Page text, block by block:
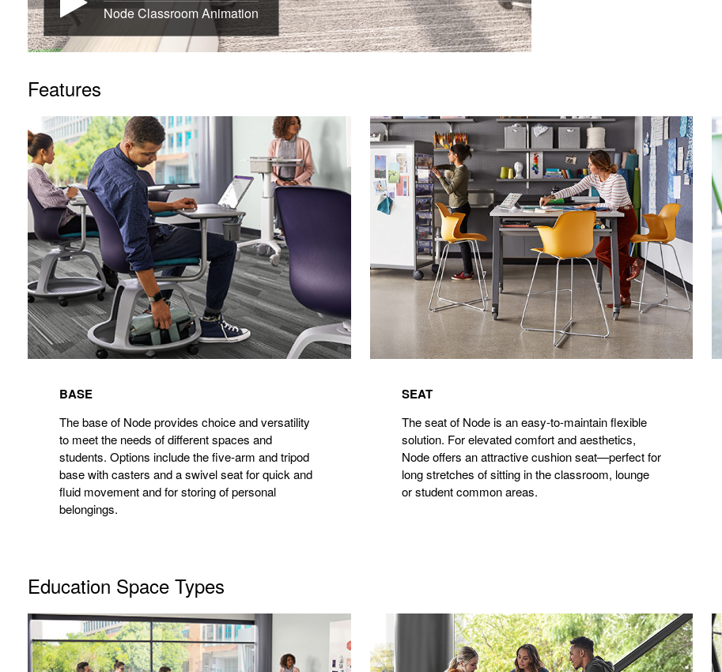
Node Classroom Animation
Features
BASE
The base of Node provides choice and versatility
to meet the needs of different spaces and
students. Options include the five-arm and tripod
base with casters and a swivel seat for quick and
fluid movement and for storing of personal
belongings.
SEAT
The seat of Node is an easy-to-maintain flexible
solution. For elevated comfort and aesthetics,
Node offers an attractive cushion seat—perfect for
long stretches of sitting in the classroom, lounge
or student common areas.
Education Space Types